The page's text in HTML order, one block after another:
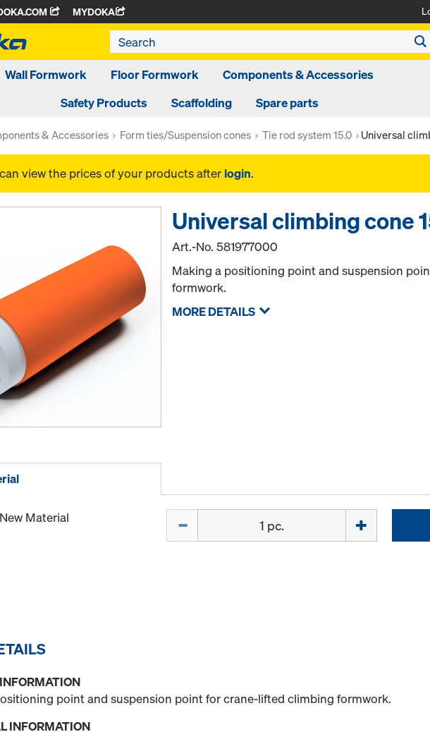
MYDOKA
Wall Formwork Floor Formwork
Components & Accessories
Safety Products
Scaffolding Spare parts
& Accessories Form ties/Suspension cones Tie rod system 15.0 Universal
view the prices of your products after login.
Universal climbing cone
Art.-No.581977000
Making a positioning point and suspension
formwork.
MORE DETAILS
Material
point and suspension point for crane-lifted climbing formwork.
INFORMATION